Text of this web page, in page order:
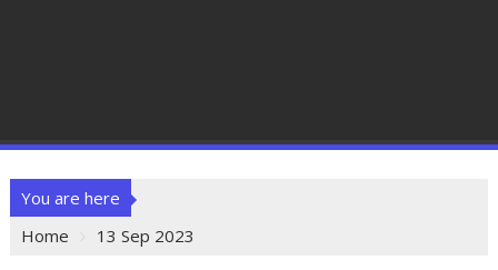
You are here
Home
13 Sep 2023